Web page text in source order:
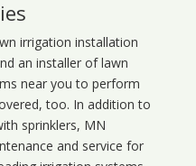
irrigation installation
an installer of lawn
near you to perform
too. In addition to
sprinklers, MN
and service for